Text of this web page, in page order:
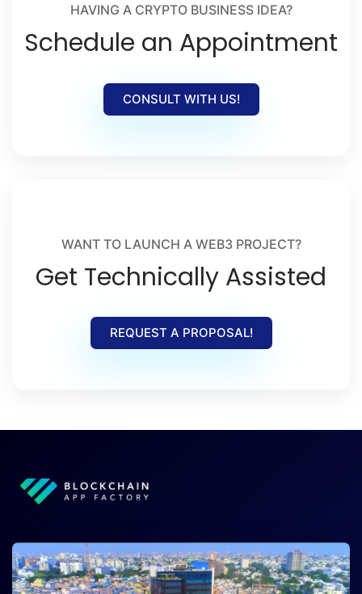
HAVING A CRYPTO BUSINESS IDEA?
Schedule an Appointment
CONSULT WITH US!
WANT TO LAUNCH A WEB3 PROJECT?
Get Technically Assisted
REQUEST A PROPOSAL!